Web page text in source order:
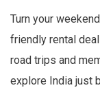
Turn your
friendly rental
road trips and
explore India just